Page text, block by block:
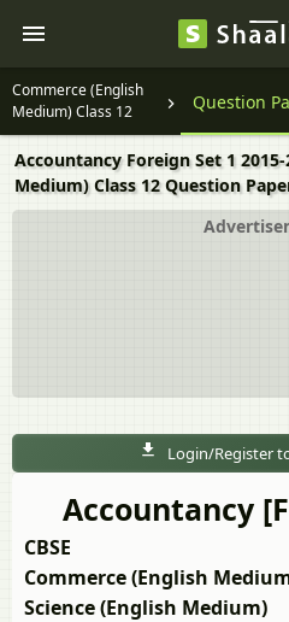
Commerce (English
Medium) Class 12
Question
Accountancy Foreign Set 1
Medium) Class 12 Question
Login/Register
Accountancy
CBSE
Commerce (English
Science (English Medium)